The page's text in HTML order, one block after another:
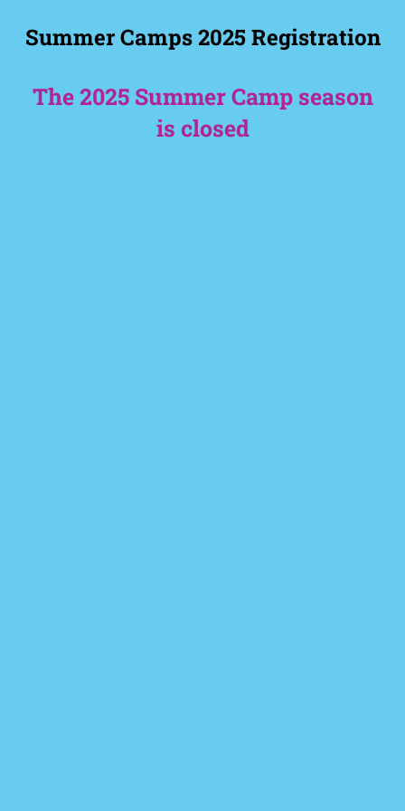
Summer Camps 2025 Registration
The 2025 Summer Camp season
is closed